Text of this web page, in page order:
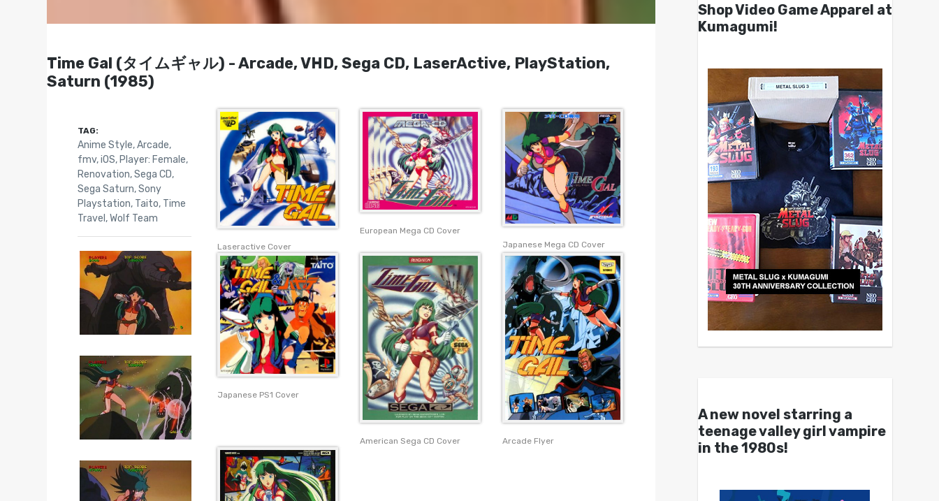
Time Gal (タイムギャル) - Arcade, VHD, Sega CD, LaserActive, PlayStation,
Saturn (1985)
Laseractive Cover
European Mega CD Cover
Japanese Mega CD Cover
Japanese PS1 Cover
American Sega CD Cover Arcade Flyer
TAG:
Anime Style,Arcade,
fmv,iOS, Player: Female,
Renovation,Sega CD,
Sega Saturn,Sony
Playstation, Taito, Time
Travel ,Wolf Team
Shop Video Game Apparel at
Kumagumi!
A new novel starring a
teenage valley girl vampire
in the 1980s!